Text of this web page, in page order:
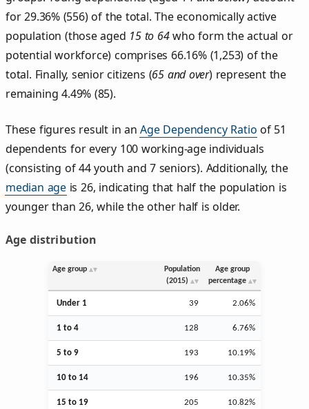
for 29.36% (556) of the total. The economically active
population (those aged 15 to 64who form the actual or
potential workforce) comprises 66.16% (1,253) of the
total. Finally, senior citizens (65 and over) represent the
remaining 4.49% (85).
These figures result in anAge Dependency Ratio of 51
dependents for every 100 working-age individuals
(consisting of 44 youth and 7 seniors). Additionally, the
median age is 26, indicating that half the population is
younger than 26, while the other half is older.
Age distribution
Age group
Population
(2015)
Age group
percentage
Under 1 39 2.06%
1 to 4 128 6.76%
5 to 9 193 10.19%
10 to 14 196 10.35%
15 to 19 205 10.82%